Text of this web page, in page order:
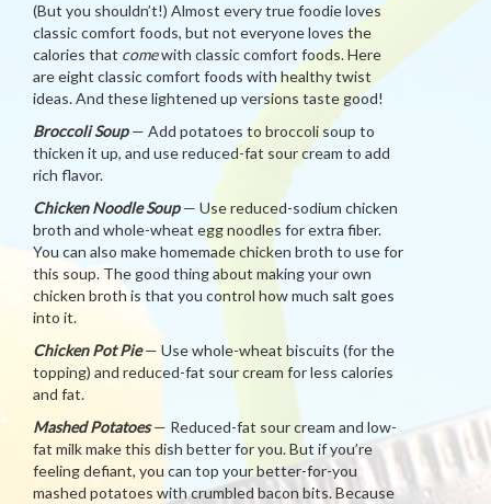
(But you shouldn’t!) Almost every true foodie loves
classic comfort foods, but not everyone loves the
calories that comewith classic comfort foods. Here
are eight classic comfort foods with healthy twist
ideas. And these lightened up versions taste good!
Broccoli Soup— Add potatoes to broccoli soup to
thicken it up, and use reduced-fat sour cream to add
rich flavor.
Chicken Noodle Soup— Use reduced-sodium chicken
broth and whole-wheat egg noodles for extra fiber.
You can also make homemade chicken broth to use for
this soup. The good thing about making your own
chicken broth is that you control how much salt goes
into it.
Chicken Pot Pie— Use whole-wheat biscuits (for the
topping) and reduced-fat sour cream for less calories
and fat.
Mashed Potatoes— Reduced-fat sour cream and low-
fat milk make this dish better for you. But if you’re
feeling defiant, you can top your better-for-you
mashed potatoes with crumbled bacon bits. Because